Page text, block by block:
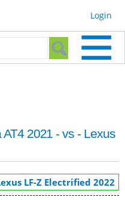
Login
form
2021 - vs - Lexus
LF-Z Electrified 2022